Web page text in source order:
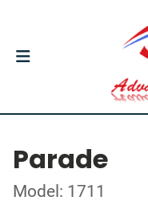
Parade
Model: 1711